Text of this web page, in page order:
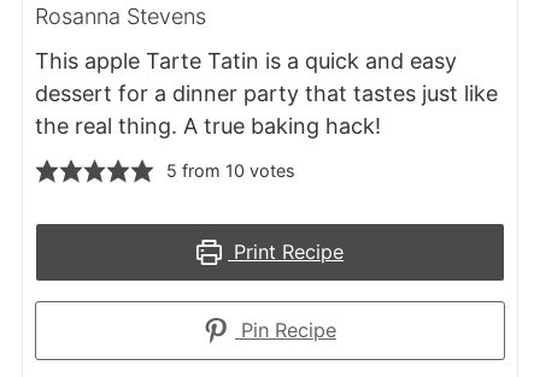
Rosanna Stevens
This apple Tarte Tatin is a quick and easy
dessert for a dinner party that tastes just like
the real thing. A true baking hack!
5 from 10 votes
Print Recipe
Pin Recipe